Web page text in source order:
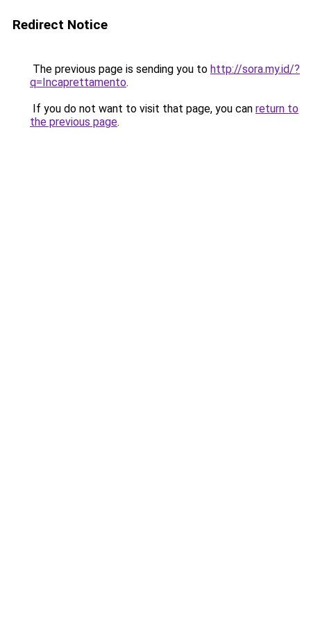
Redirect Notice
The previous page is sending you to http://sora.my.id/?
q=Incaprettamento.
If you do not want to visit that page, you can return to
the previous page.